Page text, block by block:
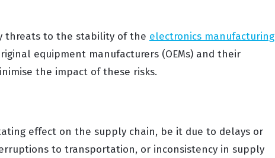
threats to the stability of the electronics manufacturing
equipment manufacturers (OEMs) and their
the impact of these risks.
effect on the supply chain, be it due to delays or
to transportation, or inconsistency in supply